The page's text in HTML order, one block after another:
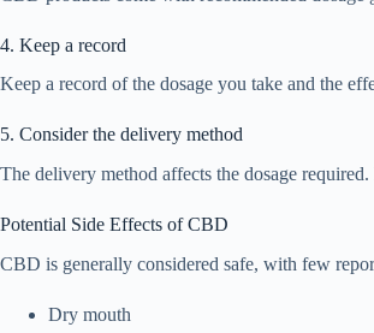
4. Keep a record
Keep a record of the dosage you take and the
5. Consider the delivery method
The delivery method affects the dosage
Potential Side Effects of CBD
CBD is generally considered safe, with few
Dry mouth